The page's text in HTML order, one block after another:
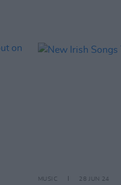
MUSIC 28 JUN 24